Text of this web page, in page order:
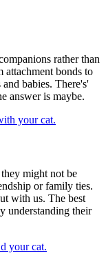
rather than
attachment bonds to
babies. There's'
answer is maybe.
your cat.
might not be
or family ties.
with us. The best
understanding their
your cat.